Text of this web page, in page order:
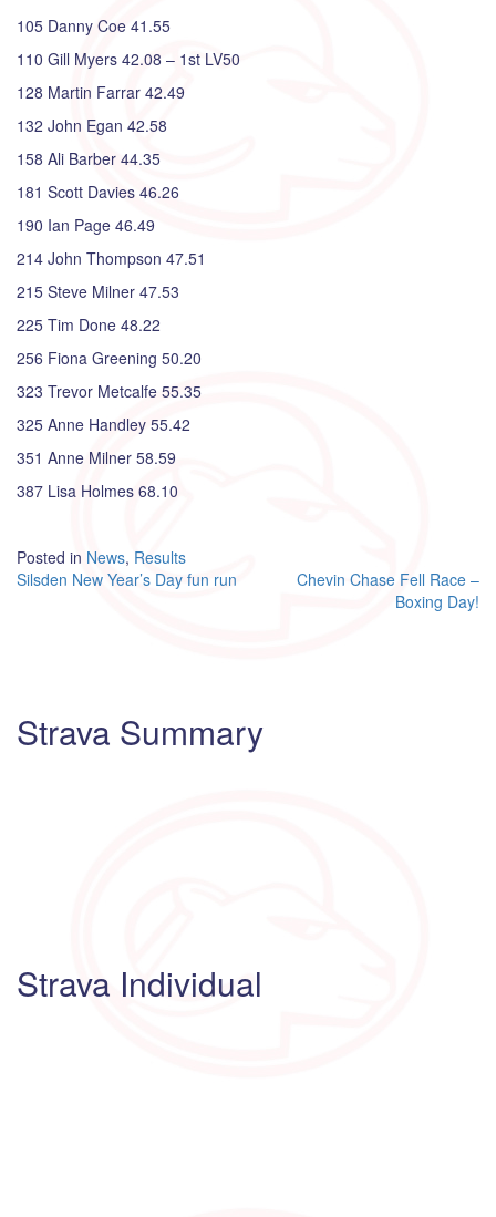
105 Danny Coe 41.55
110 Gill Myers 42.08 – 1st LV50
128 Martin Farrar 42.49
132 John Egan 42.58
158 Ali Barber 44.35
181 Scott Davies 46.26
190 Ian Page 46.49
214 John Thompson 47.51
215 Steve Milner 47.53
225 Tim Done 48.22
256 Fiona Greening 50.20
323 Trevor Metcalfe 55.35
325 Anne Handley 55.42
351 Anne Milner 58.59
387 Lisa Holmes 68.10
Posted in News, Results
Post
Silsden New Year’s Day fun run
Chevin Chase Fell Race –
Boxing Day!
Strava Summary
Strava Individual